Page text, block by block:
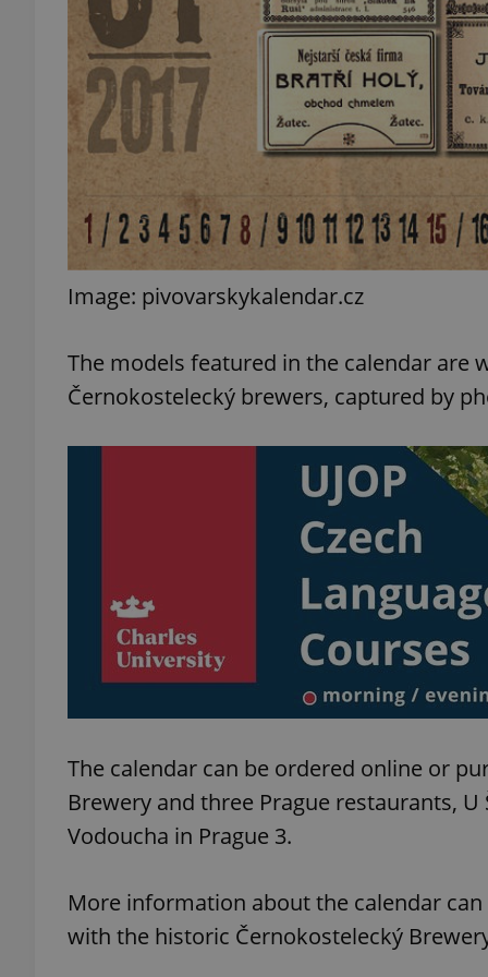
Image: pivovarskykalendar.cz
The models featured in the calendar are
Černokostelecký brewers, captured by
The calendar can be ordered online or
Brewery and three Prague restaurants,
Vodoucha in Prague 3.
More information about the calendar
with the historic Černokostelecký
^qs_[0-9]+$
^eps_[0-9]+$
expss
PHPSESSID
exprt
Name
_ga
_ga_LSHBD1S1X4
Name
Domain
_fbp
Meta